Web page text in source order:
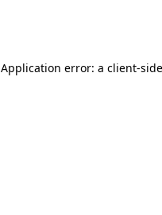
Application error: a client-